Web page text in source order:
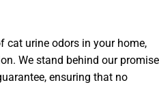
cat urine odors in your home,
We stand behind our promise
ensuring that no